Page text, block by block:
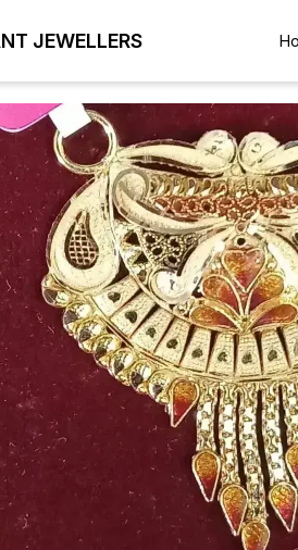
JEWELLERS